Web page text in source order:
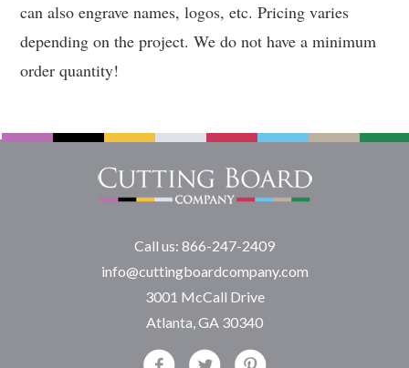
can also engrave names, logos, etc. Pricing varies
depending on the project. We do not have a minimum
order quantity!
Call us: 866-247-2409
info@cuttingboardcompany.com
3001 McCall Drive
Atlanta, GA 30340